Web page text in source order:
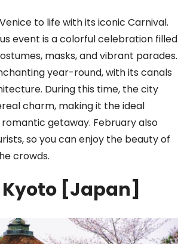
to life with its iconic Carnival.
event is a colorful celebration filled
masks, and vibrant parades.
year-round, with its canals
During this time, the city
charm, making it the ideal
getaway. February also
so you can enjoy the beauty of
crowds.
[Japan]